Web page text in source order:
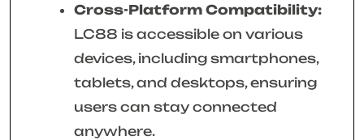
Cross-Platform Compatibility:
LC88 is accessible on various
devices, including smartphones,
tablets, and desktops, ensuring
users can stay connected
anywhere.